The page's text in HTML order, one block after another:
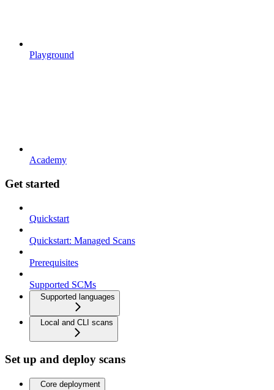
Playground
Academy
Get started
Quickstart
Quickstart: Managed Scans
Prerequisites
Supported SCMs
Supported languages
Local and CLI scans
Set up and deploy scans
Core deployment